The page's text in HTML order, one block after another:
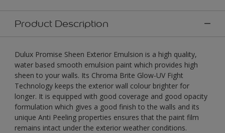
Product Description
Dulux Promise Sheen Exterior Emulsion is a high quality,
water based smooth emulsion paint which provides high
sheen to your walls. Its Chroma Brite Glow-UV Fight
Technology keeps the exterior wall colour brighter for
longer. It is equipped with good coverage and good opacity
formulation which gives a good finish to the walls and its
unique Anti Peeling properties ensures that the paint film
remains intact under the exterior weather conditions.